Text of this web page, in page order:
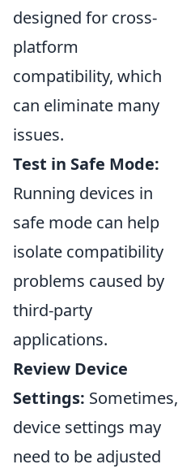
designed for cross-
platform
compatibility, which
can eliminate many
issues.
Test in Safe Mode:
Running devices in
safe mode can help
isolate compatibility
problems caused by
third-party
applications.
Review Device
Settings: Sometimes,
device settings may
need to be adjusted